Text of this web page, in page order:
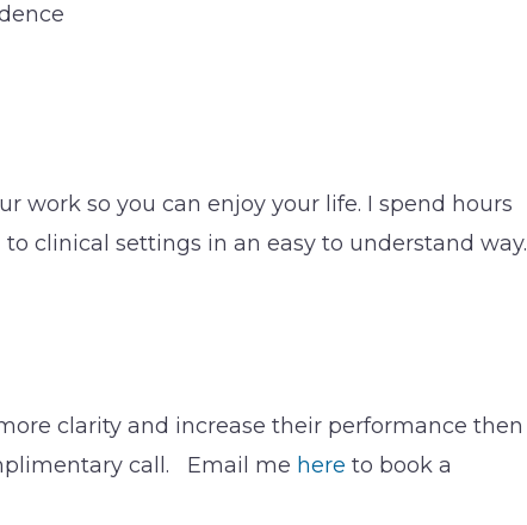
work so you can enjoy your life. I spend hours
clinical settings in an easy to understand way.
clarity and increase their performance then
call. Email me here to book a